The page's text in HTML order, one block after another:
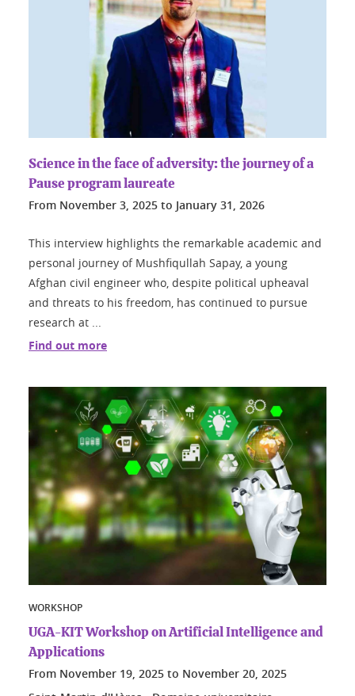
Science in the face of adversity: the journey of a
Pause program laureate
From November 3, 2025 to January 31, 2026
This interview highlights the remarkable academic and
personal journey of Mushfiqullah Sapay, a young
Afghan civil engineer who, despite political upheaval
and threats to his freedom, has continued to pursue
research at ...
Find out more
WORKSHOP
UGA-KIT Workshop on Artificial Intelligence and
Applications
From November 19, 2025 to November 20, 2025